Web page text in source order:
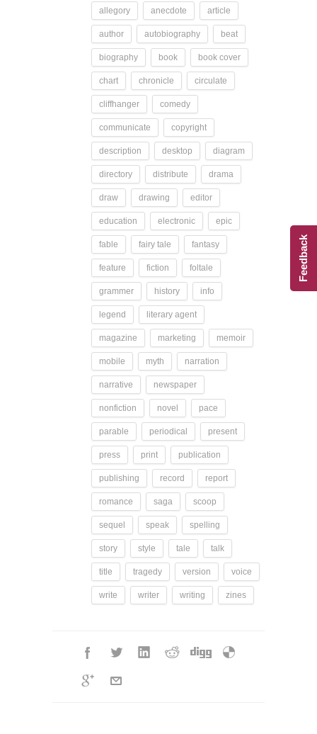
allegory anecdote article
author autobiography beat
biography book book cover
chart chronicle circulate
cliffhanger comedy
communicate copyright
description desktop diagram
directory distribute drama
draw drawing editor
education electronic epic
fable fairy tale fantasy
feature fiction foltale
grammer history info
legend literary agent
magazine marketing memoir
mobile myth narration
narrative newspaper
nonfiction novel pace
parable periodical present
press print publication
publishing record report
romance saga scoop
sequel speak spelling
story style tale talk
title tragedy version voice
write writer writing zines
Feedback